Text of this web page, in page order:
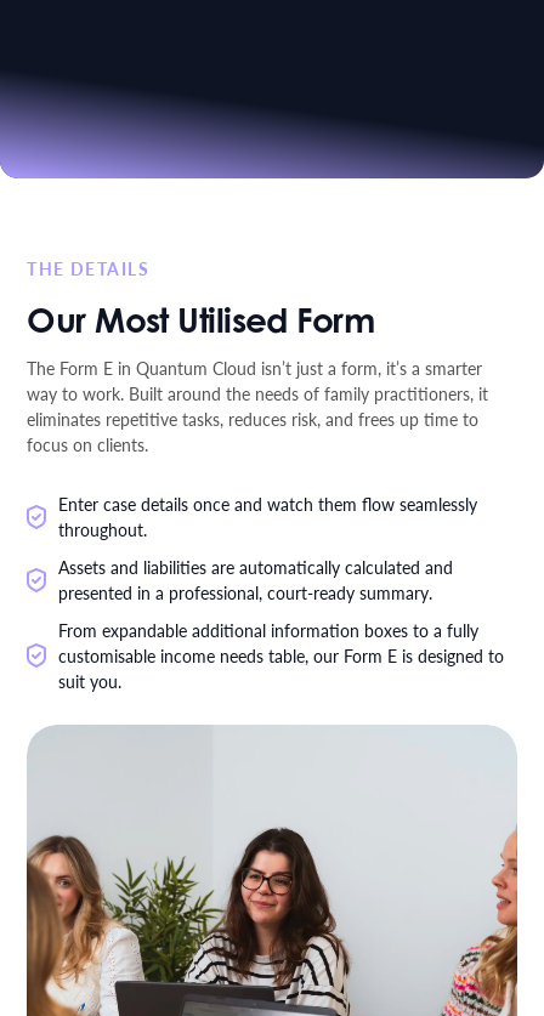
THE DETAILS
Our Most Utilised Form
The Form E in Quantum Cloud isn’t just a form, it’s a smarter
way to work. Built around the needs of family practitioners, it
eliminates repetitive tasks, reduces risk, and frees up time to
focus on clients.
Enter case details once and watch them flow seamlessly
throughout.
Assets and liabilities are automatically calculated and
presented in a professional, court-ready summary.
From expandable additional information boxes to a fully
customisable income needs table, our Form E is designed to
suit you.